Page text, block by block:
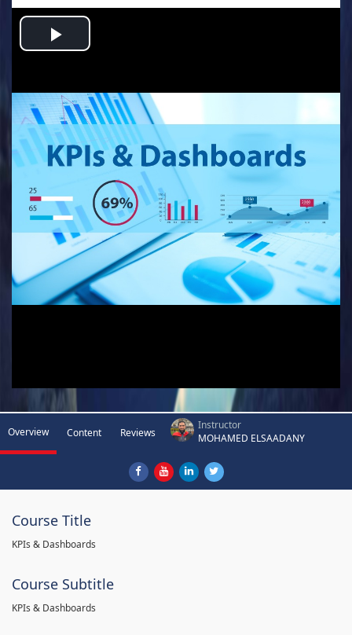
Play
Video
Overview Content Reviews
Instructor
MOHAMED ELSAADANY
Course Title
KPIs & Dashboards
Course Subtitle
KPIs & Dashboards